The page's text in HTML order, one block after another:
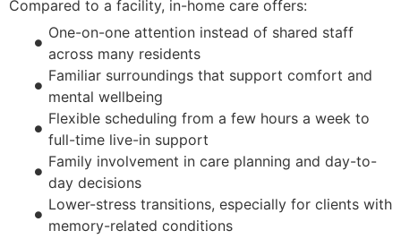
Compared to a facility, in-home care offers:
One-on-one attention instead of shared staff
across many residents
Familiar surroundings that support comfort and
mental wellbeing
Flexible scheduling from a few hours a week to
full-time live-in support
Family involvement in care planning and day-to-
day decisions
Lower-stress transitions, especially for clients with
memory-related conditions